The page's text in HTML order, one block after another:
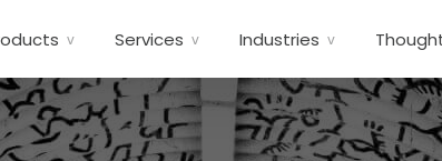
Services Industries